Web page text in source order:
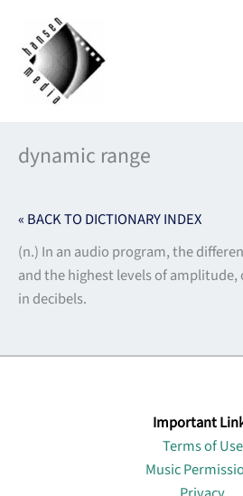
content
dynamic range
« BACK TO DICTIONARY INDEX
(n.) In an audio program, the
and the highest levels of amplitude,
in decibels.
Important
Terms of Use
Music